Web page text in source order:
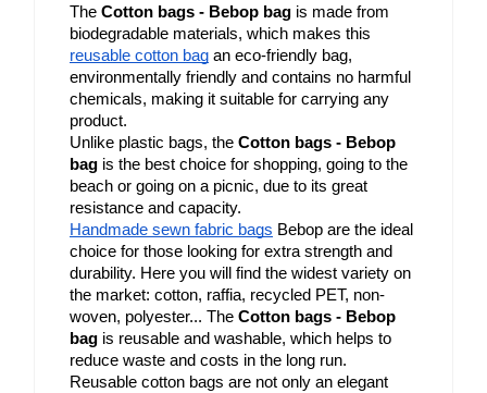
The Cotton bags - Bebop bag is made from
reusable cotton bag an eco-friendly bag,
environmentally friendly and contains no harmful
chemicals, making it suitable for carrying any
product.
Unlike plastic bags, the Cotton bags - Bebop
bag is the best choice for shopping, going to the
beach or going on a picnic, due to its great
resistance and capacity.
Handmade sewn fabric bags Bebop are the ideal
choice for those looking for extra strength and
durability. Here you will find the widest variety on
the market: cotton, raffia, recycled PET, non-
woven, polyester... The Cotton bags - Bebop
bag is reusable and washable, which helps to
reduce waste and costs in the long run.
Reusable cotton bags are not only an elegant